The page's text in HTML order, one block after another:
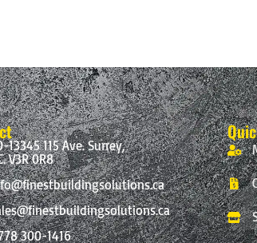
13345 115 Ave. Surrey,
V3R 0R8
300-1416